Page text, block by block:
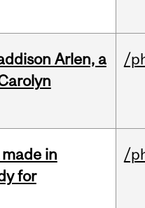
Arlen, a
/
in
for
/